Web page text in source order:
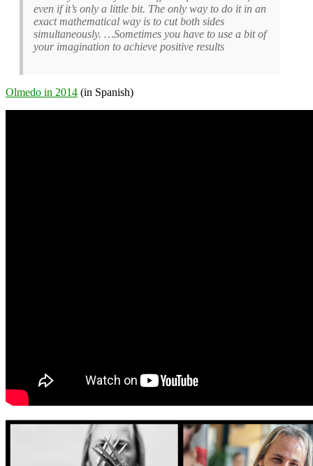
even if it’s only a little bit. The only way to do it in an
exact mathematical way is to cut both sides
simultaneously. …Sometimes you have to use a bit of
your imagination to achieve positive results
Olmedo in 2014 (in Spanish)